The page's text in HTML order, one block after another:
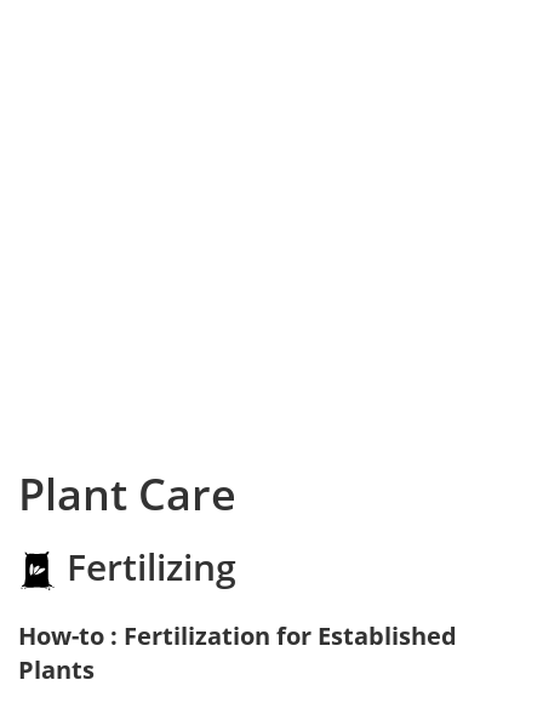
Plant Care
Fertilizing
How-to : Fertilization for Established
Plants